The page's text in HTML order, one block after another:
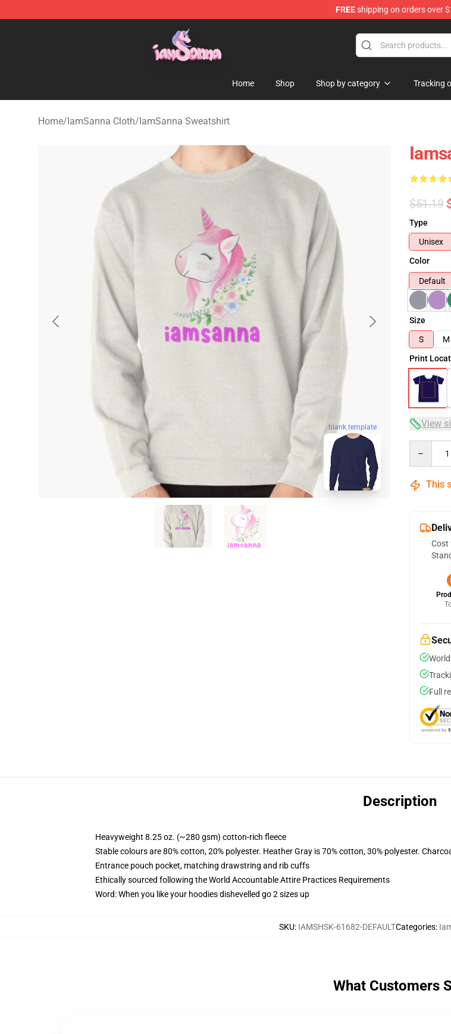
FREEshipping on orders over
Iamsanna Shop ⚡️ Official Iamsanna Merchandise Store
Home Shop Shop by category Tracking
Home/IamSanna Cloth/IamSanna Sweatshirt
blank template
$51.19
Type
Unisex
Color
Default
Size
S
M
Print
View
This
Cost
Full
Description
Heavyweight 8.25 oz. (~280 gsm) cotton-rich fleece
Stable colours are 80% cotton, 20% polyester. Heather Gray is 70% cotton, 30% polyester.
Entrance pouch pocket, matching drawstring and rib cuffs
Ethically sourced following the World Accountable Attire Practices Requirements
Word: When you like your hoodies dishevelled go 2 sizes up
SKU: IAMSHSK-61682-DEFAULTCategories:
What Customers